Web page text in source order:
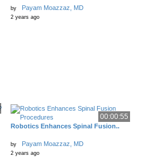
by Payam Moazzaz, MD
2 years ago
00:00:55
Robotics Enhances Spinal Fusion..
by Payam Moazzaz, MD
2 years ago